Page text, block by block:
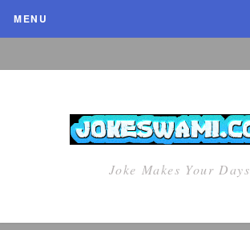
MENU
Joke Makes Your Days